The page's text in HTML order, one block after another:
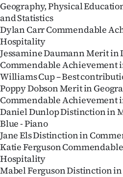
World
Opinion
100
Years
Ago
Advertising
Features
Geography, Physical
and Statistics
Dylan Carr Commendable
Hospitality
Jessamine Daumann Merit in
Commendable Achievement
Williams Cup – Best
Poppy Dobson Merit in
Commendable Achievement
Daniel Dunlop Distinction in
Blue - Piano
Jane Els Distinction in
Katie Ferguson
Hospitality
Mabel Ferguson Distinction